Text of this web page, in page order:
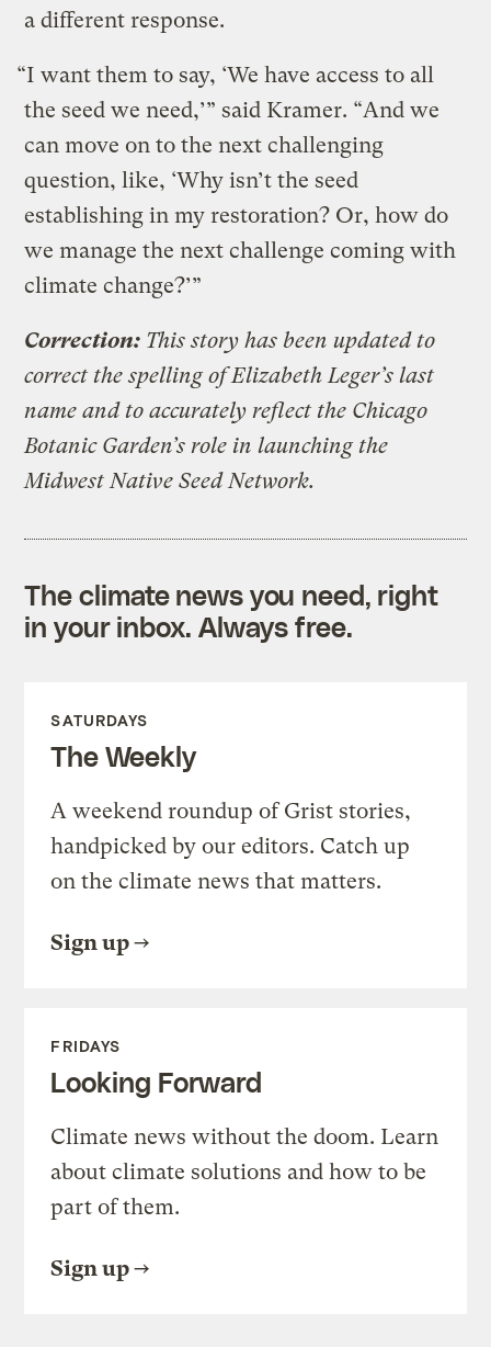
a different response.
“I want them to say, ‘We have access to all
the seed we need,’” said Kramer. “And we
can move on to the next challenging
question, like, ‘Why isn’t the seed
establishing in my restoration? Or, how do
we manage the next challenge coming with
climate change?’”
Correction: This story has been updated to
correct the spelling of Elizabeth Leger’s last
name and to accurately reflect the Chicago
Botanic Garden’s role in launching the
Midwest Native Seed Network.
The climate news you need, right
in your inbox. Always free.
SATURDAYS
The Weekly
A weekend roundup of Grist stories,
handpicked by our editors. Catch up
on the climate news that matters.
Sign up
FRIDAYS
Looking Forward
Climate news without the doom. Learn
about climate solutions and how to be
part of them.
Sign up